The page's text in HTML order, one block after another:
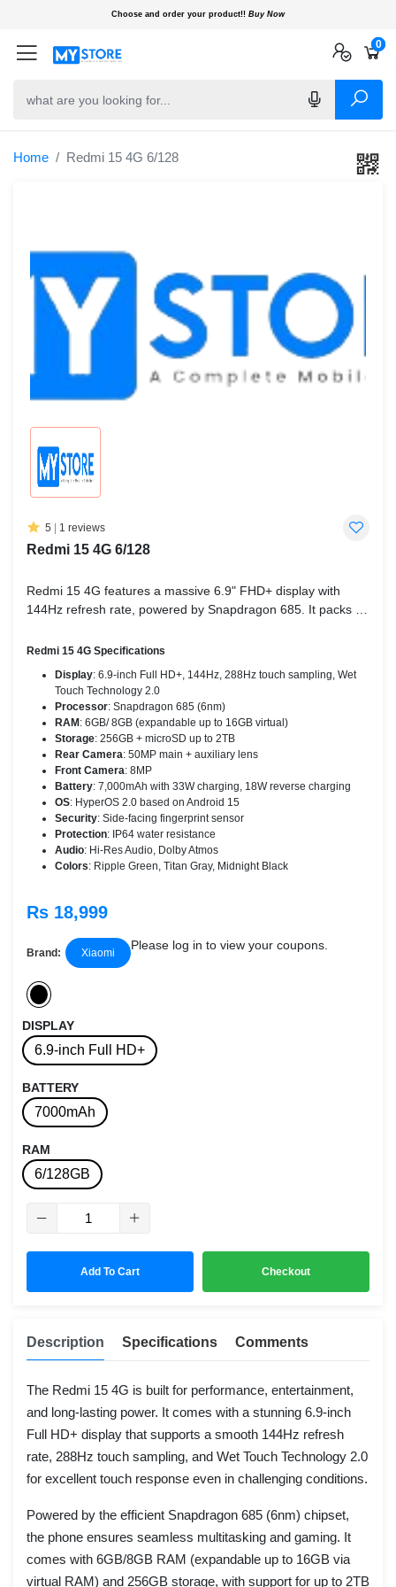
Choose and order your product!! Buy Now
0
0
0
Home Redmi 15 4G 6/128
5 1 reviews
Redmi 15 4G 6/128
Redmi 15 4G features a massive 6.9" FHD+ display with
144Hz refresh rate, powered by Snapdragon 685. It packs a
Dolby Atmos sound, and runs on HyperOS 2.0 (Android 15).
Redmi 15 4G Specifications
Display: 6.9-inch Full HD+, 144Hz, 288Hz touch sampling, Wet
Touch Technology 2.0
Processor: Snapdragon 685 (6nm)
RAM : 6GB/ 8GB (expandable up to 16GB virtual)
Storage: 256GB + microSD up to 2TB
Rear Camera: 50MP main + auxiliary lens
Front Camera: 8MP
Battery: 7,000mAh with 33W charging, 18W reverse charging
OS: HyperOS 2.0 based on Android 15
Security: Side-facing fingerprint sensor
Protection: IP64 water resistance
Audio: Hi-Res Audio, Dolby Atmos
Colors: Ripple Green, Titan Gray, Midnight Black
Rs 18,999
Brand: Xiaomi
Please log in to view your coupons.
DISPLAY
6.9-inch Full HD+
BATTERY
7000mAh
RAM
6/128GB
Add To Cart Checkout
Description Specifications Comments
The Redmi 15 4G is built for performance, entertainment,
and long-lasting power. It comes with a stunning 6.9-inch
Full HD+ display that supports a smooth 144Hz refresh
rate, 288Hz touch sampling, and Wet Touch Technology 2.0
for excellent touch response even in challenging conditions.
Powered by the efficient Snapdragon 685 (6nm) chipset,
the phone ensures seamless multitasking and gaming. It
comes with 6GB/8GB RAM (expandable up to 16GB via
virtual RAM) and 256GB storage, with support for up to 2TB